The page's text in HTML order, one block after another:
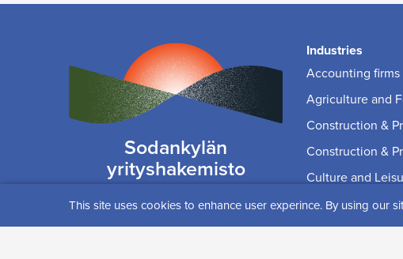
Sodankylän
yrityshakemisto
yrityspalvelut(at)sodankyla.fi
Industries
Accounting firms
Agriculture and
Construction &
Construction &
Culture and
Education
IT, Media and
This site uses cookies to enhance user experince. By using our